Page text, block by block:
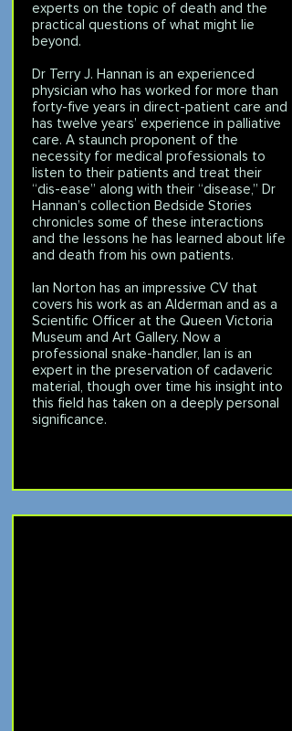
experts on the topic of death and the
practical questions of what might lie
beyond.
Dr Terry J. Hannan is an experienced
physician who has worked for more than
forty-five years in direct-patient care and
has twelve years’ experience in palliative
care. A staunch proponent of the
necessity for medical professionals to
listen to their patients and treat their
“dis-ease” along with their “disease,” Dr
Hannan’s collection Bedside Stories
chronicles some of these interactions
and the lessons he has learned about life
and death from his own patients.
Ian Norton has an impressive CV that
covers his work as an Alderman and as a
Scientific Officer at the Queen Victoria
Museum and Art Gallery. Now a
professional snake-handler, Ian is an
expert in the preservation of cadaveric
material, though over time his insight into
this field has taken on a deeply personal
significance.